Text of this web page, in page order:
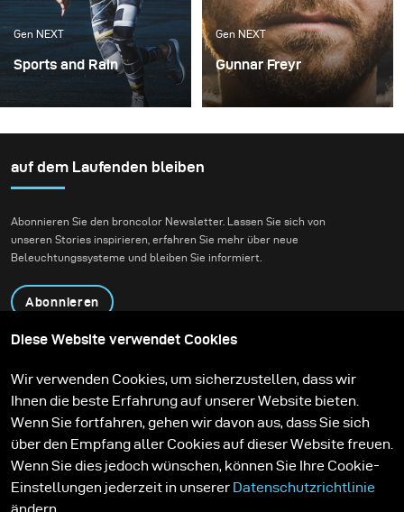
Gen NEXT
Sports and Rain
I’m always looking for
otherworldly yet
modern. This is not
me a ton of inspiration.
Gen NEXT
Gunnar Freyr
There are two
auf dem Laufenden bleiben
Abonnieren Sie den broncolor Newsletter. Lassen Sie sich von
unseren Stories inspirieren, erfahren Sie mehr über neue
Beleuchtungssysteme und bleiben Sie informiert.
Abonnieren
Kontakt
Technologien
Contribute to our blog
Lernen
Support
Karriere
Media Center
Diese Website verwendet Cookies
Wir verwenden Cookies, um sicherzustellen, dass wir
Ihnen die beste Erfahrung auf unserer Website bieten.
Wenn Sie fortfahren, gehen wir davon aus, dass Sie sich
über den Empfang aller Cookies auf dieser Website freuen.
Wenn Sie dies jedoch wünschen, können Sie Ihre Cookie-
Einstellungen jederzeit in unserer Datenschutzrichtlinie
ändern.